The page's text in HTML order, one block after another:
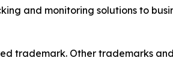
and monitoring solutions to
trademark. Other trademarks